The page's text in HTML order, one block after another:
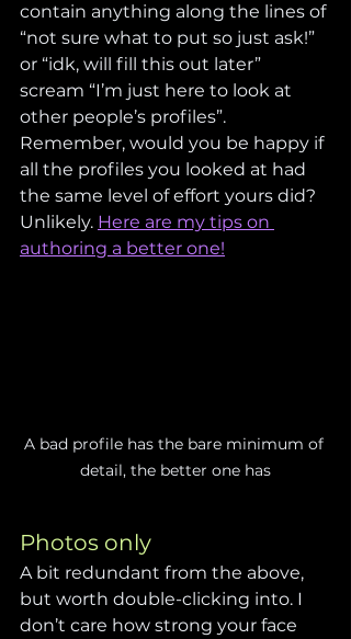
contain anything along the lines of
“not sure what to put so just ask!”
or “idk, will fill this out later”
scream “I’m just here to look at
other people’s profiles”.
Remember, would you be happy if
all the profiles you looked at had
the same level of effort yours did?
Unlikely. Here are my tips on
authoring a better one!
A bad profile has the bare minimum of
detail, the better one has
Photos only
A bit redundant from the above,
but worth double-clicking into. I
don’t care how strong your face